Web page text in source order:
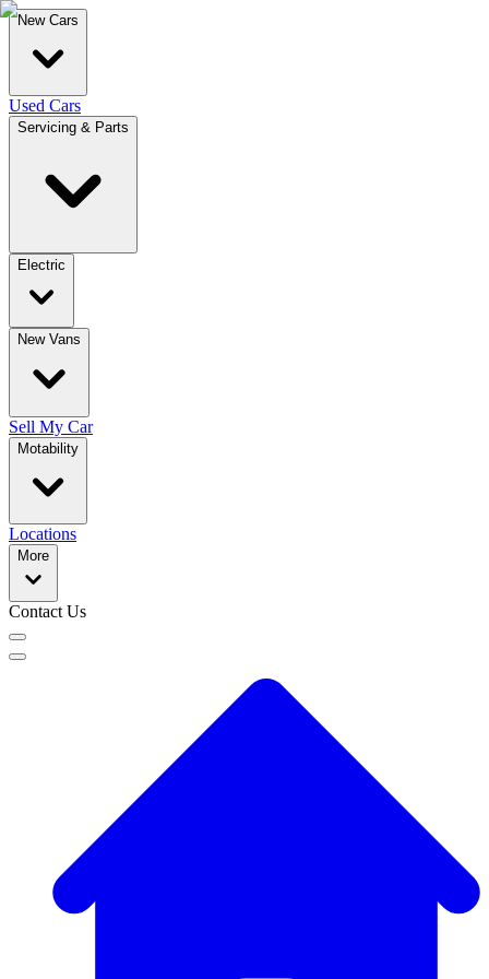
New Cars
Used Cars
Servicing & Parts
Electric
New Vans
Sell My Car
Motability
Locations
More
Contact Us